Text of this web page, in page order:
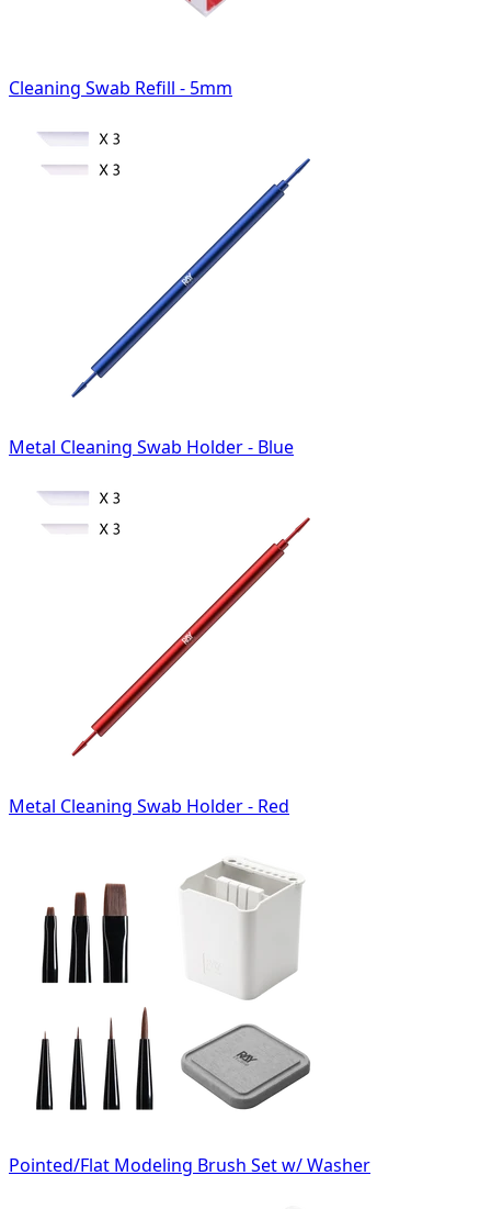
Cleaning Swab Refill - 5mm
Metal Cleaning Swab Holder - Blue
Metal Cleaning Swab Holder - Red
Pointed/Flat Modeling Brush Set w/ Washer